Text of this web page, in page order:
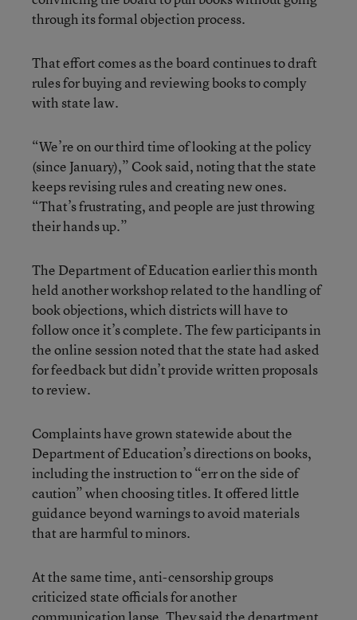
through its formal objection process.
That effort comes as the board continues to draft
rules for buying and reviewing books to comply
with state law.
“We’re on our third time of looking at the policy
(since January),” Cook said, noting that the state
keeps revising rules and creating new ones.
“That’s frustrating, and people are just throwing
their hands up.”
The Department of Education earlier this month
held another workshop related to the handling of
book objections, which districts will have to
follow once it’s complete. The few participants in
the online session noted that the state had asked
for feedback but didn’t provide written proposals
to review.
Complaints have grown statewide about the
Department of Education’s directions on books,
including the instruction to “err on the side of
caution” when choosing titles. It offered little
guidance beyond warnings to avoid materials
that are harmful to minors.
At the same time, anti-censorship groups
criticized state officials for another
communication lapse. They said the department